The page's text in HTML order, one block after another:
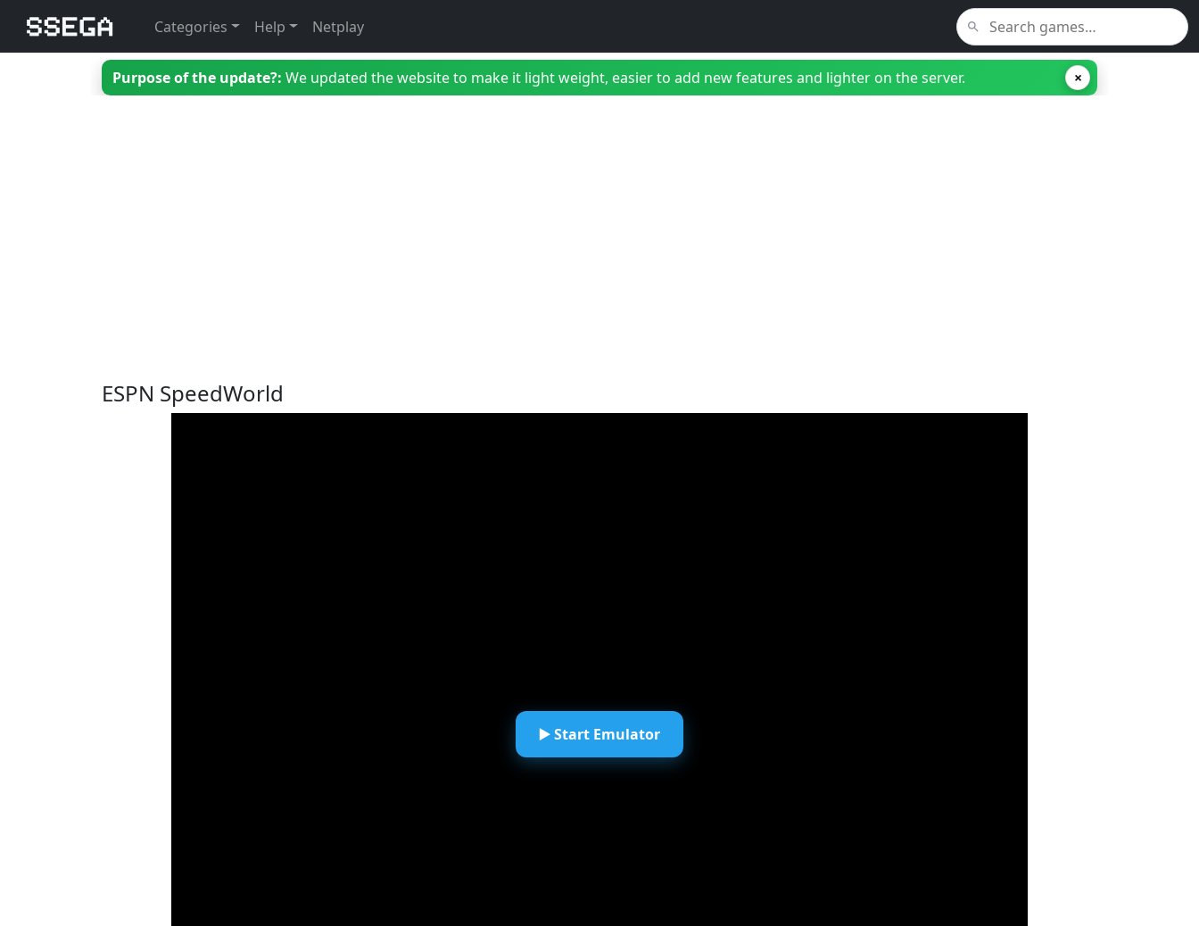
Categories Help Netplay
Purpose of the update?: We updated the website to make it light weight, easier to add new features and lighter on the server. ×
ESPN SpeedWorld
▶️ Start Emulator